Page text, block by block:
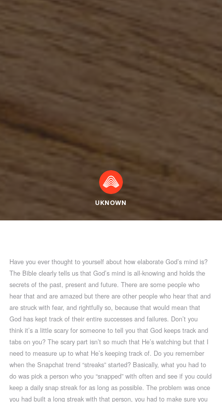
UKNOWN
Have you ever thought to yourself about how elaborate God’s mind is?
The Bible clearly tells us that God’s mind is all-knowing and holds the
secrets of the past, present and future. There are some people who
hear that and are amazed but there are other people who hear that and
are struck with fear, and rightfully so, because that would mean that
God has kept track of their entire successes and failures. Don’t you
think it’s a little scary for someone to tell you that God keeps track and
tabs on you? The scary part isn’t so much that He’s watching but that I
need to measure up to what He’s keeping track of. Do you remember
when the Snapchat trend “streaks” started? Basically, what you had to
do was pick a person who you “snapped” with often and see if you could
keep a daily snap streak for as long as possible. The problem was once
you had built a long streak with that person, you had to make sure you